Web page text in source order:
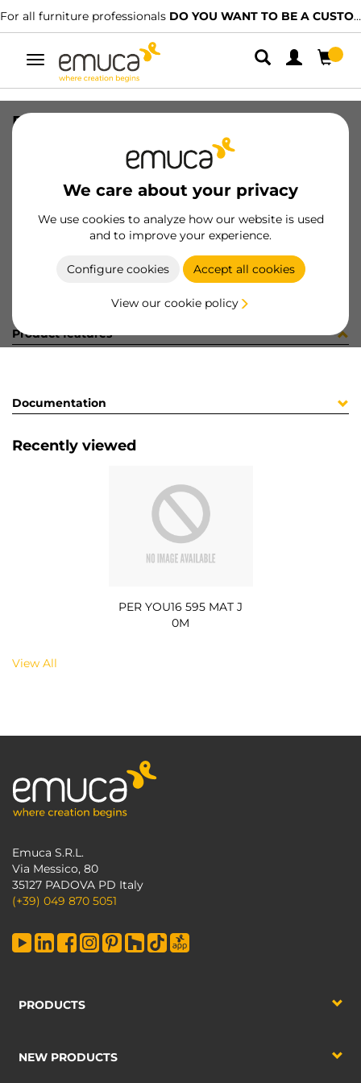
For all furniture professionals DO YOU WANT TO BE A CUSTOMER?
Toggle
navigation
We care about your privacy
We use cookies to analyze how our website is used
and to improve your experience.
Configure cookies Accept all cookies
View our cookie policy
PER YOU16 595 MAT J 0M
8432393289571
Product sheet
Product features
Documentation
Recently viewed
PER YOU16 595 MAT J
0M
View All
Emuca S.R.L.
Via Messico, 80
35127 PADOVA PD Italy
(+39) 049 870 5051
PRODUCTS
NEW PRODUCTS